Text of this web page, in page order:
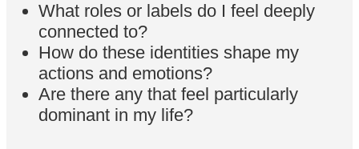
What roles or labels do I feel deeply
connected to?
How do these identities shape my
actions and emotions?
Are there any that feel particularly
dominant in my life?